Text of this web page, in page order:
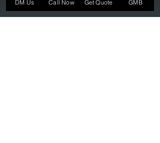
bring visions into reality, so stop dreaming and
bring it to life at
DM Us Call Now Get Quote GMB